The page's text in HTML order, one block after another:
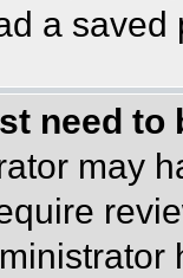
a
need to
may